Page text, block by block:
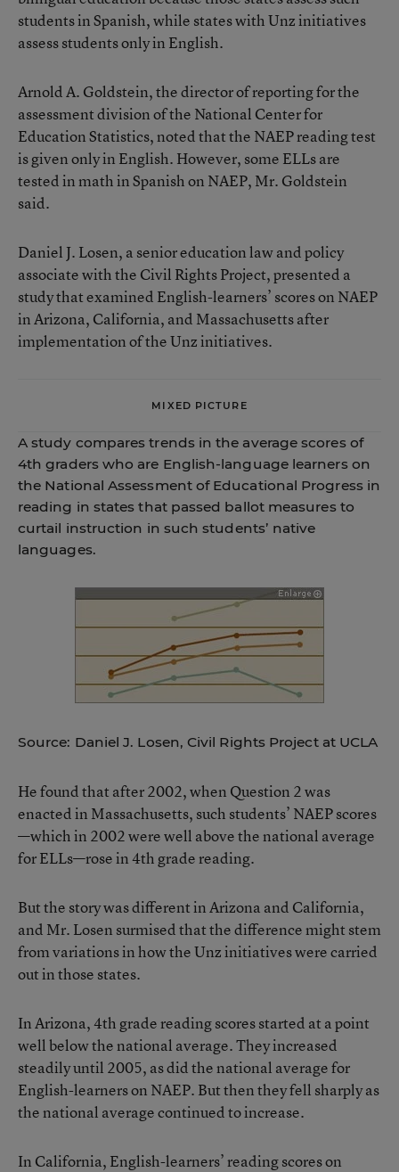
students in Spanish, while states with Unz initiatives
assess students only in English.
Arnold A. Goldstein, the director of reporting for the
assessment division of the National Center for
Education Statistics, noted that the NAEP reading test
is given only in English. However, some ELLs are
tested in math in Spanish on NAEP, Mr. Goldstein
said.
Daniel J. Losen, a senior education law and policy
associate with the Civil Rights Project, presented a
study that examined English-learners’ scores on NAEP
in Arizona, California, and Massachusetts after
implementation of the Unz initiatives.
MIXED PICTURE
A study compares trends in the average scores of
4th graders who are English-language learners on
the National Assessment of Educational Progress in
reading in states that passed ballot measures to
curtail instruction in such students’ native
languages.
Source: Daniel J. Losen, Civil Rights Project at UCLA
He found that after 2002, when Question 2 was
enacted in Massachusetts, such students’ NAEP scores
—which in 2002 were well above the national average
for ELLs—rose in 4th grade reading.
But the story was different in Arizona and California,
and Mr. Losen surmised that the difference might stem
from variations in how the Unz initiatives were carried
out in those states.
In Arizona, 4th grade reading scores started at a point
well below the national average. They increased
steadily until 2005, as did the national average for
English-learners on NAEP. But then they fell sharply as
the national average continued to increase.
In California, English-learners’ reading scores on